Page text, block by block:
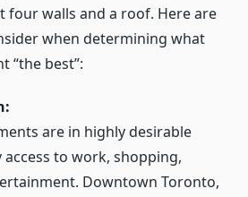
four walls and a roof. Here are
when determining what
“the best”:
are in highly desirable
access to work, shopping,
Downtown Toronto,